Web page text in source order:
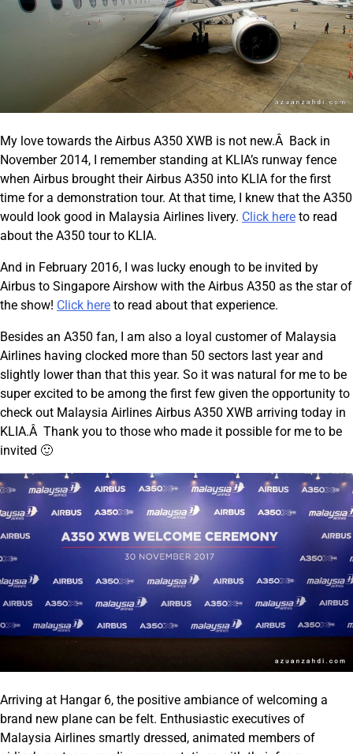
My love towards the Airbus A350 XWB is not new.Â Back in
November 2014, I remember standing at KLIA’s runway fence
when Airbus brought their Airbus A350 into KLIA for the first
time for a demonstration tour. At that time, I knew that the A350
would look good in Malaysia Airlines livery. Click here to read
about the A350 tour to KLIA.
And in February 2016, I was lucky enough to be invited by
Airbus to Singapore Airshow with the Airbus A350 as the star of
the show! Click here to read about that experience.
Besides an A350 fan, I am also a loyal customer of Malaysia
Airlines having clocked more than 50 sectors last year and
slightly lower than that this year. So it was natural for me to be
super excited to be among the first few given the opportunity to
check out Malaysia Airlines Airbus A350 XWB arriving today in
KLIA.Â Thank you to those who made it possible for me to be
invited 🙂
Arriving at Hangar 6, the positive ambiance of welcoming a
brand new plane can be felt. Enthusiastic executives of
Malaysia Airlines smartly dressed, animated members of